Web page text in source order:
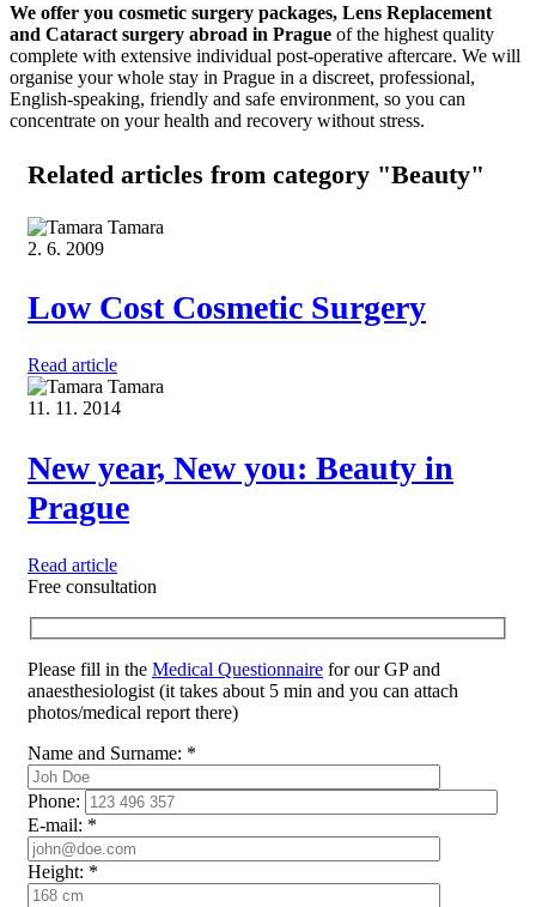
We offer you cosmetic surgery packages, Lens Replacement
and Cataract surgery abroad in Prague of the highest quality
complete with extensive individual post-operative aftercare. We will
organise your whole stay in Prague in a discreet, professional,
English-speaking, friendly and safe environment, so you can
concentrate on your health and recovery without stress.
Related articles from category "Beauty"
Tamara
2. 6. 2009
Low Cost Cosmetic Surgery
Read article
Tamara
11. 11. 2014
New year, New you: Beauty in
Prague
Read article
Free consultation
Please fill in the Medical Questionnaire for our GP and
anaesthesiologist (it takes about 5 min and you can attach
photos/medical report there)
Name and Surname: *
Phone:
E-mail: *
Height: *